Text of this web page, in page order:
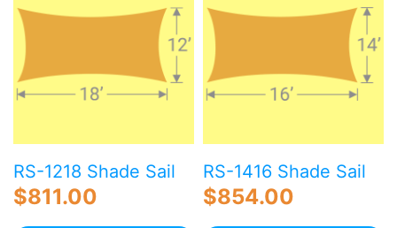
RS-1218 Shade Sail
$811.00
RS-1416 Shade Sail
$854.00